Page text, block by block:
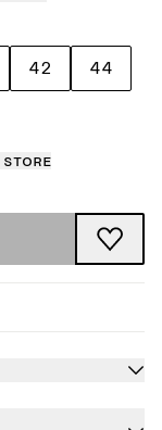
42 44
store